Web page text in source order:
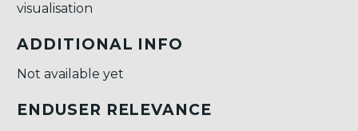
visualisation
ADDITIONAL INFO
Not available yet
ENDUSER RELEVANCE